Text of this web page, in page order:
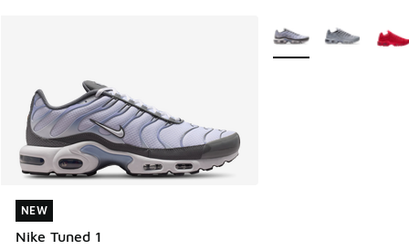
NEW
Nike Tuned 1
NEW
More Colors Available